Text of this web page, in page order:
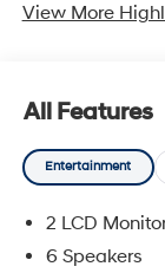
View More
All Features
Entertainment
2 LCD
6 Speakers